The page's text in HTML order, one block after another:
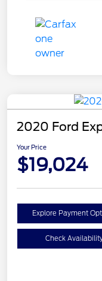
2020 Ford
Your Price
$19,024
Explore Payment
Check